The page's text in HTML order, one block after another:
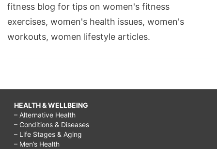
fitness blog for tips on women's fitness
exercises, women's health issues, women's
workouts, women lifestyle articles.
HEALTH & WELLBEING
– Alternative Health
– Conditions & Diseases
– Life Stages & Aging
– Men’s Health